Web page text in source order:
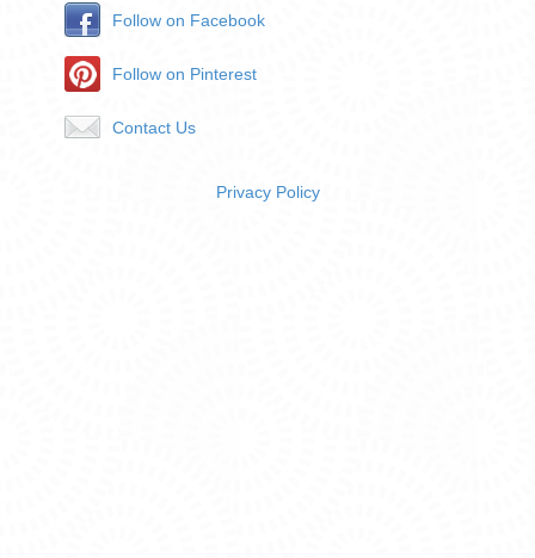
Follow on Facebook
Follow on Pinterest
Contact Us
Privacy Policy